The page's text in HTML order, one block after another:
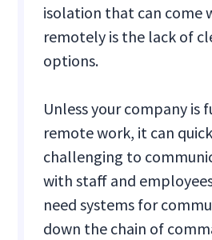
isolation that can come
remotely is the lack of
options.
Unless your company is
remote work, it can
challenging to
with staff and
need systems for
down the chain of